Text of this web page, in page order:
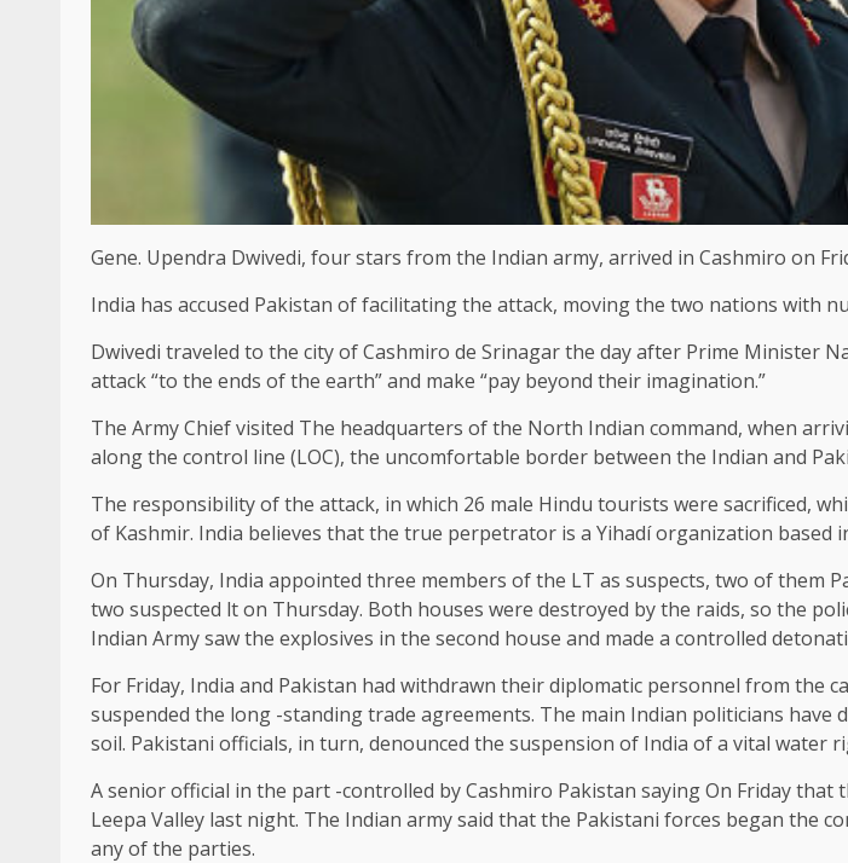
Gene. Upendra Dwivedi, four stars from the Indian army, arrived in Cashmiro on
India has accused Pakistan of facilitating the attack, moving the two nations with
Dwivedi traveled to the city of Cashmiro de Srinagar the day after Prime Minister
attack “to the ends of the earth” and make “pay beyond their imagination.”
The Army Chiefvisited The headquarters of the North Indian command, when
along the control line (LOC), the uncomfortable border between the Indian and
The responsibility of the attack, in which 26 male Hindu tourists were sacrificed,
of Kashmir. India believes that the true perpetrator is a Yihadí organization based
On Thursday, India appointed three members of the LT as suspects, two of them
two suspected lt on Thursday. Both houses were destroyed by the raids, so the
Indian Army saw the explosives in the second house and made a controlled
For Friday, India and Pakistan had withdrawn their diplomatic personnel from the
suspended the long -standing trade agreements. The main Indian politicians
soil. Pakistani officials, in turn, denounced the suspension of India of a vital water
A senior official in the part -controlled by Cashmiro Pakistan sayingOn Friday that
Leepa Valley last night. The Indian army said that the Pakistani forces began the
any of the parties.